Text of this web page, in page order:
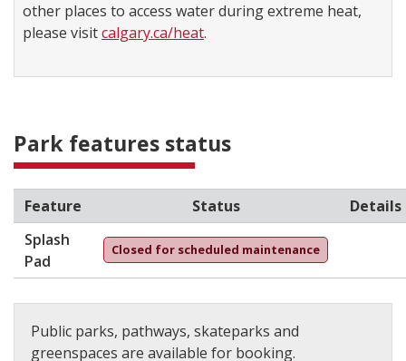
other places to access water during extreme heat,
please visitcalgary.ca/heat.
Park features status
Feature Status
Details
Splash
Pad
Closed for scheduled maintenance
Public parks, pathways, skateparks and
greenspaces are available for booking.